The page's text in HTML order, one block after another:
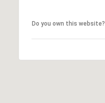
Do you own this website?